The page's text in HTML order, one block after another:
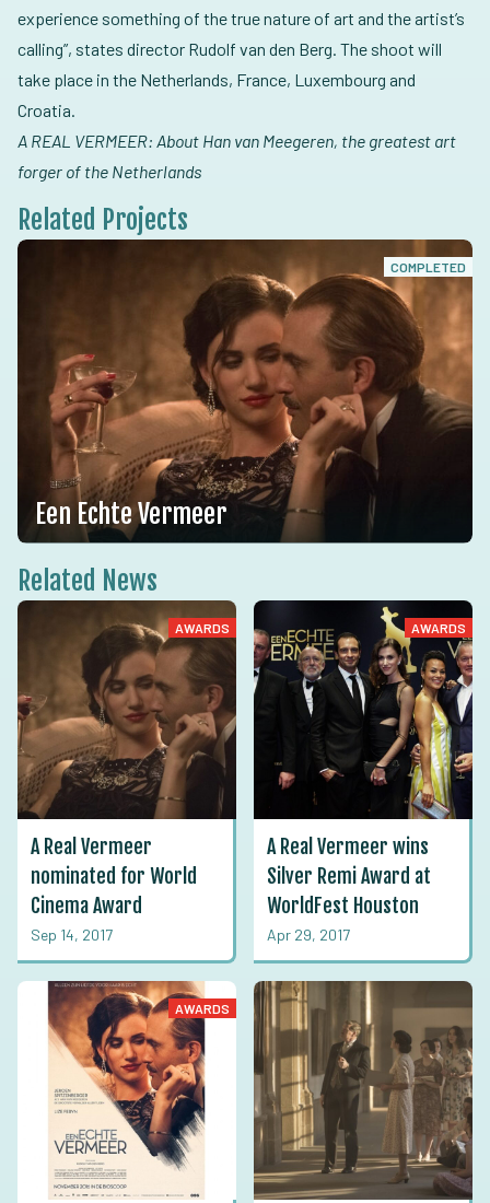
experience something of the true nature of art and the artist’s
calling”, states director Rudolf van den Berg. The shoot will
take place in the Netherlands, France, Luxembourg and
Croatia.
A REAL VERMEER: About Han van Meegeren, the greatest art
forger of the Netherlands
Related Projects
COMPLETED
Een Echte Vermeer
Related News
AWARDS
A Real Vermeer
nominated for World
Cinema Award
Sep 14, 2017
AWARDS
A Real Vermeer wins
Silver Remi Award at
WorldFest Houston
Apr 29, 2017
AWARDS